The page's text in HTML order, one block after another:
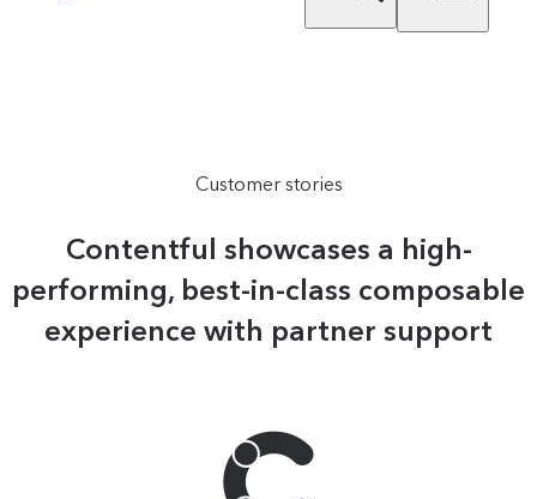
Customer stories
Contentful showcases a high-
performing, best-in-class composable
experience with partner support